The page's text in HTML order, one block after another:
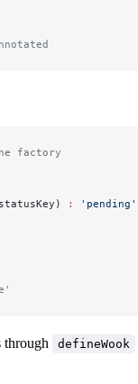
factory
: 'pending'
through defineWook